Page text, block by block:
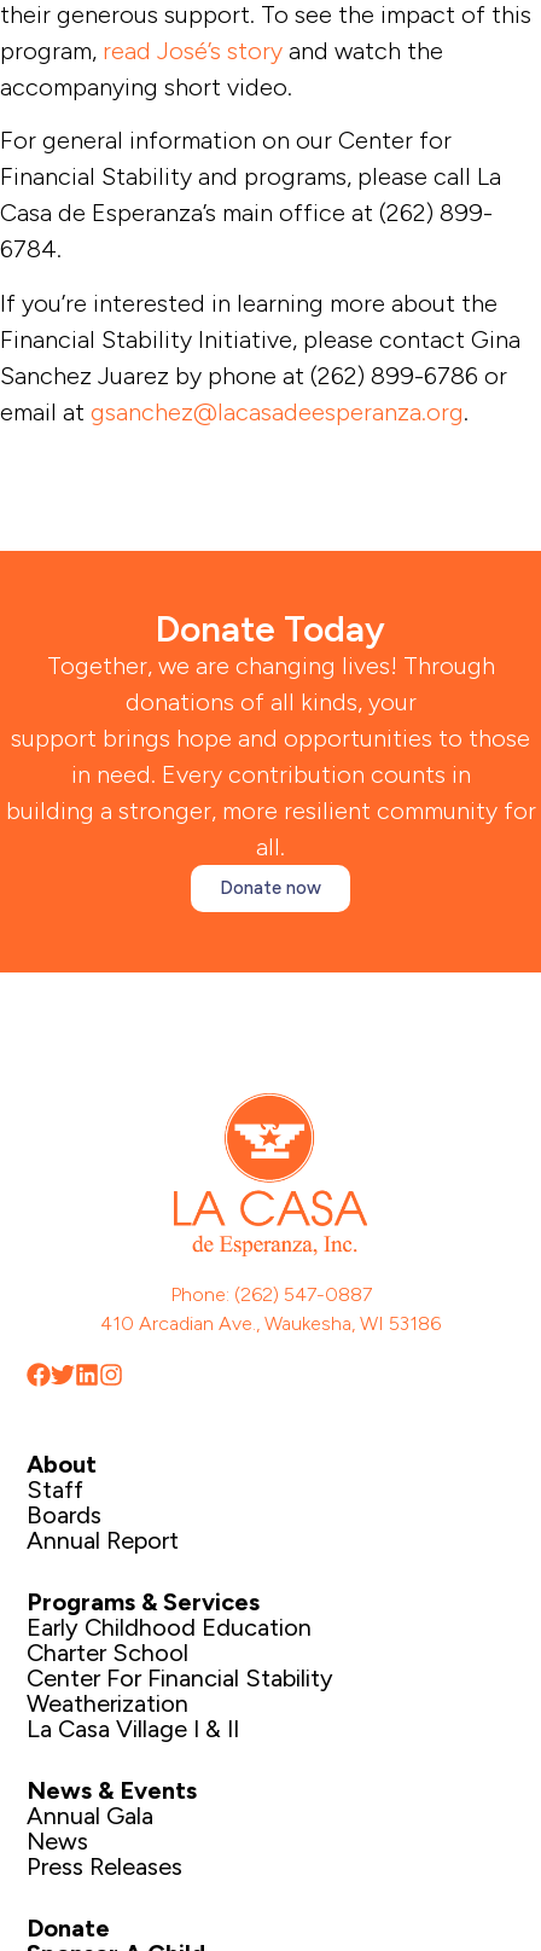
their generous support. To see the impact of this
program, read José’s story and watch the
accompanying short video.
For general information on our Center for
Financial Stability and programs, please call La
Casa de Esperanza’s main office at (262) 899-
6784.
If you’re interested in learning more about the
Financial Stability Initiative, please contact Gina
Sanchez Juarez by phone at (262) 899-6786 or
email at gsanchez@lacasadeesperanza.org.
Donate Today
Together, we are changing lives! Through
donations of all kinds, your
support brings hope and opportunities to those
in need. Every contribution counts in
building a stronger, more resilient community for
all.
Donate now
Phone: (262) 547-0887
410 Arcadian Ave., Waukesha, WI 53186
About
Staff
Boards
Annual Report
Programs & Services
Early Childhood Education
Charter School
Center For Financial Stability
Weatherization
La Casa Village I & II
News & Events
Annual Gala
News
Press Releases
Donate